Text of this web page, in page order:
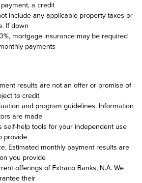
a credit
include any applicable property taxes or
If down
mortgage insurance may be required
payments
results are not an offer or promise of
to credit
and program guidelines. Information
are made
self-help tools for your independent use
provide
Estimated monthly payment results are
you provide
offerings of Extraco Banks, N.A. We
their